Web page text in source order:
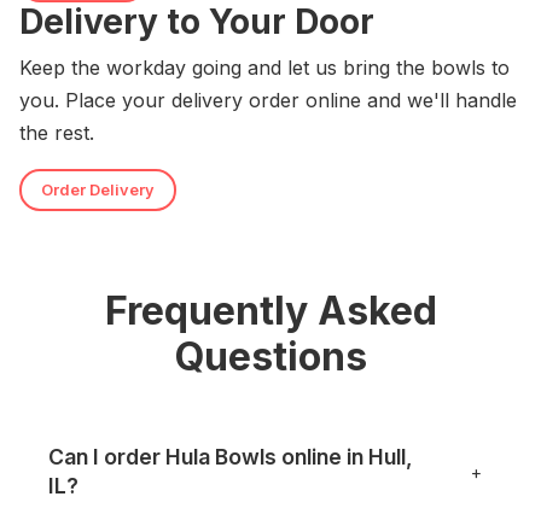
Delivery to Your Door
Keep the workday going and let us bring the bowls to
you. Place your delivery order online and we'll handle
the rest.
Order Delivery
Frequently Asked
Questions
Can I order Hula Bowls online in Hull,
IL?
+